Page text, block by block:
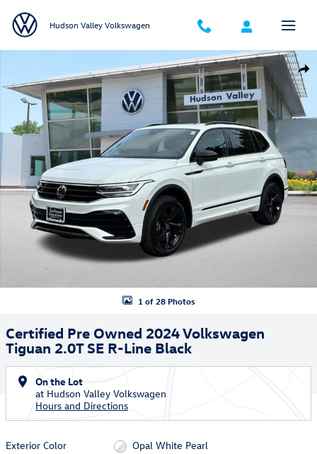
Hudson Valley Volkswagen
Certified 2024 Volkswagen Tiguan 2.0T SE R-Line Black SUV Photo 1
1 of 28 Photos
Certified Pre Owned 2024 Volkswagen
Tiguan 2.0T SE R-Line Black
On the Lot
at Hudson Valley Volkswagen
Hours and Directions
Exterior Color
Opal White Pearl